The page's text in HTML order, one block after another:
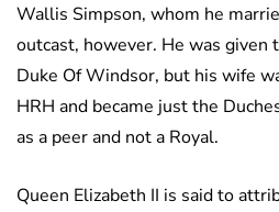
Wallis Simpson, whom he
outcast, however. He was given
Duke Of Windsor, but his wife
HRH and became just the
as a peer and not a Royal.
Queen Elizabeth II is said to